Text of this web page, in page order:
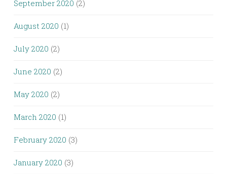
September 2020 (2)
August 2020 (1)
July 2020 (2)
June 2020 (2)
May 2020 (2)
March 2020 (1)
February 2020 (3)
January 2020 (3)